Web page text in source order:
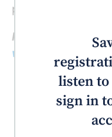
psychosis than
Read more:
Ice
ways, overdose
listen
sign in